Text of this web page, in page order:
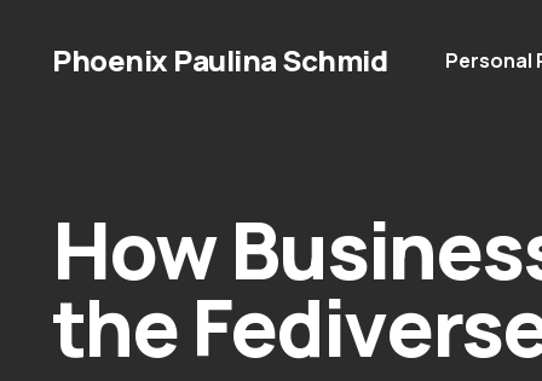
Phoenix Paulina Schmid Personal
How
the